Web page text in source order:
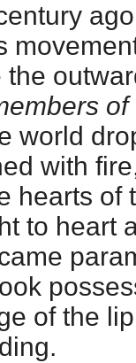
of
world
with
hearts of
to heart
of the